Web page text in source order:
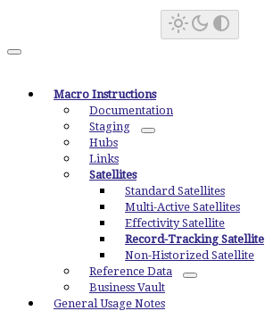
Macro Instructions
Documentation
Staging
Hubs
Links
Satellites
Standard Satellites
Multi-Active Satellites
Effectivity Satellite
Record-Tracking Satellite
Non-Historized Satellite
Reference Data
Business Vault
General Usage Notes